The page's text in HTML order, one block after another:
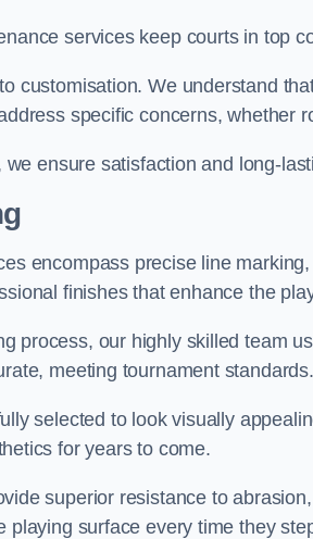
services keep courts in top
customisation. We understand
specific concerns, whether
ensure satisfaction and long-
encompass precise line
finishes that enhance the
process, our highly skilled team
meeting tournament standards.
selected to look visually
for years to come.
superior resistance to
playing surface every time they